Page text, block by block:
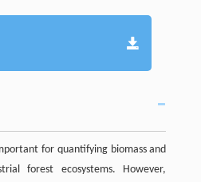
for quantifying biomass and
forest ecosystems. However,